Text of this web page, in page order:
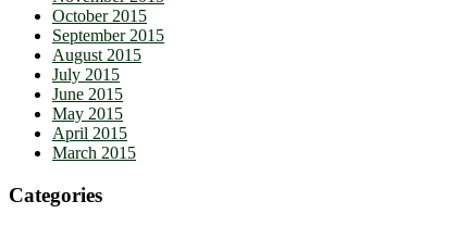
October 2015
September 2015
August 2015
July 2015
June 2015
May 2015
April 2015
March 2015
Categories